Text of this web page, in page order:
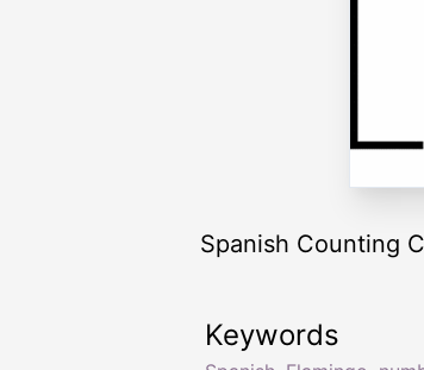
Spanish Counting
Keywords